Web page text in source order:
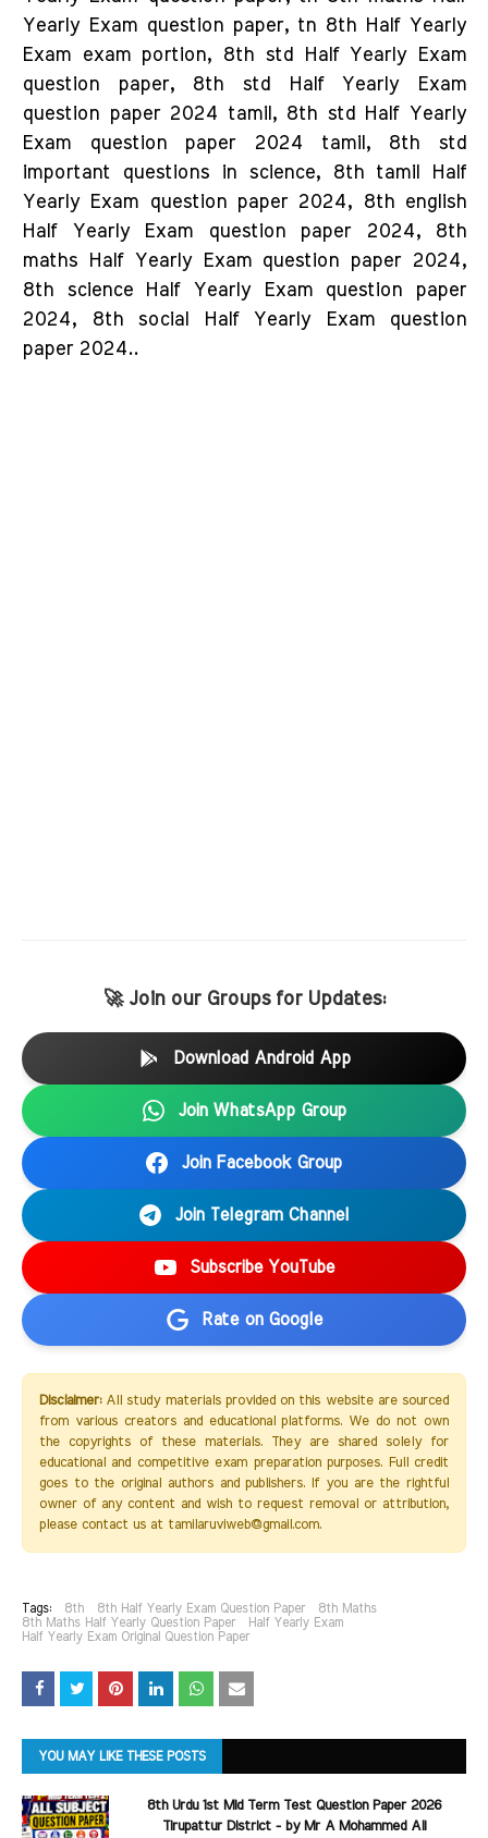
Yearly Exam question paper, tn 8th Half Yearly
Exam exam portion, 8th std Half Yearly Exam
question paper, 8th std Half Yearly Exam
question paper 2024 tamil, 8th std Half Yearly
Exam question paper 2024 tamil, 8th std
important questions in science, 8th tamil Half
Yearly Exam question paper 2024, 8th english
Half Yearly Exam question paper 2024, 8th
maths Half Yearly Exam question paper 2024,
8th science Half Yearly Exam question paper
2024, 8th social Half Yearly Exam question
paper 2024..
🚀 Join our Groups for Updates:
Download Android App
Join WhatsApp Group
Join Facebook Group
Join Telegram Channel
Subscribe YouTube
Rate on Google
Disclaimer:All study materials provided on this website are sourced
from various creators and educational platforms. We do not own
the copyrights of these materials. They are shared solely for
educational and competitive exam preparation purposes. Full credit
goes to the original authors and publishers. If you are the rightful
owner of any content and wish to request removal or attribution,
please contact us at tamilaruviweb@gmail.com.
Tags: 8th 8th Half Yearly Exam Question Paper
8th Maths
8th Maths Half Yearly Question Paper
Half Yearly Exam
Half Yearly Exam Original Question Paper
YOU MAY LIKE THESE POSTS
8th Urdu 1st Mid Term Test Question Paper 2026
Tirupattur District - by Mr A Mohammed Ali